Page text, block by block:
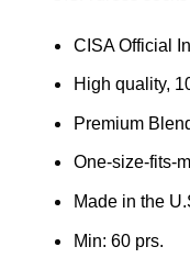
CISA Official
High quality,
Premium
One-size-fits-
Made in the
Min: 60 prs.